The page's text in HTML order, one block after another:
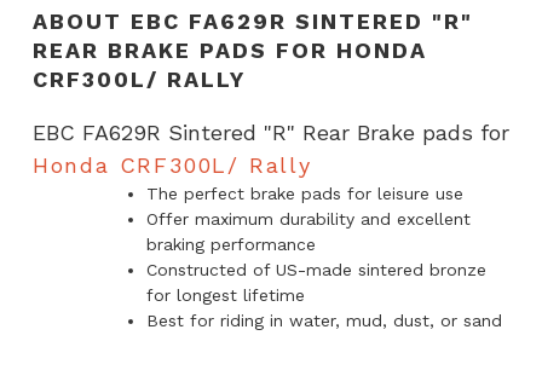
pads
for
CRF300L/
Rally
quantity
ABOUT EBC FA629R SINTERED "R"
REAR BRAKE PADS FOR HONDA
CRF300L/ RALLY
EBC FA629R Sintered "R" Rear Brake pads for
Honda CRF300L/ Rally
The perfect brake pads for leisure use
Offer maximum durability and excellent
braking performance
Constructed of US-made sintered bronze
for longest lifetime
Best for riding in water, mud, dust, or sand